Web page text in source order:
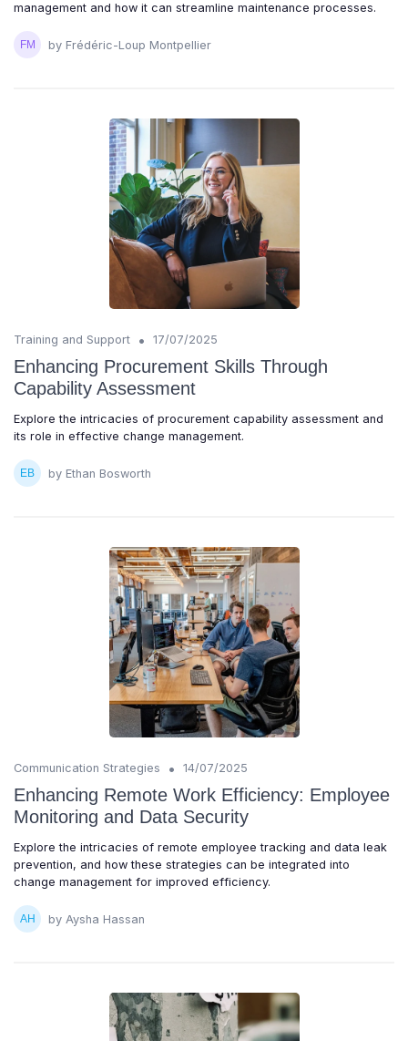
management and how it can streamline maintenance processes.
by Frédéric-Loup Montpellier
Training and Support • 17/07/2025
Enhancing Procurement Skills Through
Capability Assessment
Explore the intricacies of procurement capability assessment and
its role in effective change management.
by Ethan Bosworth
Communication Strategies • 14/07/2025
Enhancing Remote Work Efficiency: Employee
Monitoring and Data Security
Explore the intricacies of remote employee tracking and data leak
prevention, and how these strategies can be integrated into
change management for improved efficiency.
by Aysha Hassan